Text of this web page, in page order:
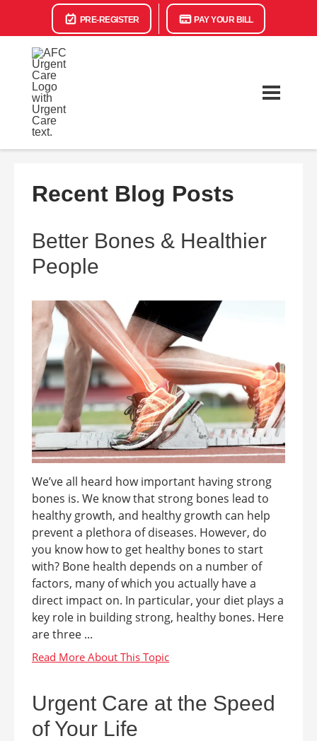
PRE-REGISTER PAY YOUR BILL
Recent Blog Posts
Better Bones & Healthier
People
We’ve all heard how important having strong
bones is. We know that strong bones lead to
healthy growth, and healthy growth can help
prevent a plethora of diseases. However, do
you know how to get healthy bones to start
with? Bone health depends on a number of
factors, many of which you actually have a
direct impact on. In particular, your diet plays a
key role in building strong, healthy bones. Here
are three ...
Urgent Care at the Speed
of Your Life